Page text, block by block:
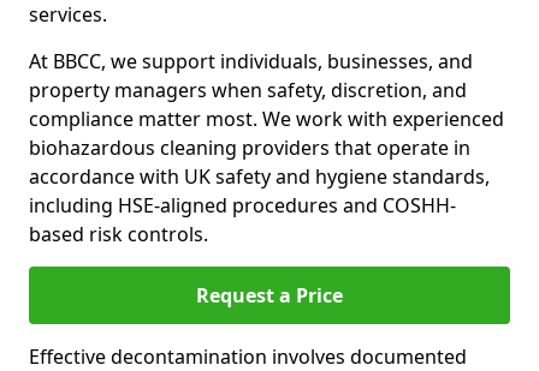
services.
At BBCC, we support individuals, businesses, and
property managers when safety, discretion, and
compliance matter most. We work with experienced
biohazardous cleaning providers that operate in
accordance with UK safety and hygiene standards,
including HSE-aligned procedures and COSHH-
based risk controls.
Request a Price
Effective decontamination involves documented